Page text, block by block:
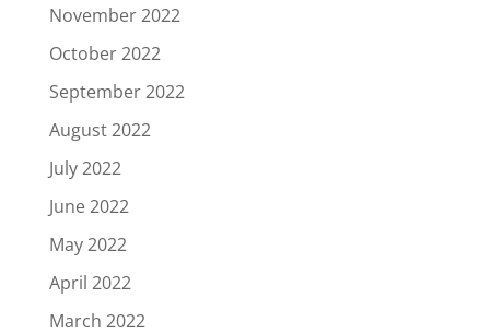
November 2022
October 2022
September 2022
August 2022
July 2022
June 2022
May 2022
April 2022
March 2022